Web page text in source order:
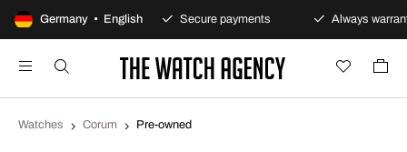
Germany • English
day returns policy Secure payments Always warranty
Watches Corum Pre-owned